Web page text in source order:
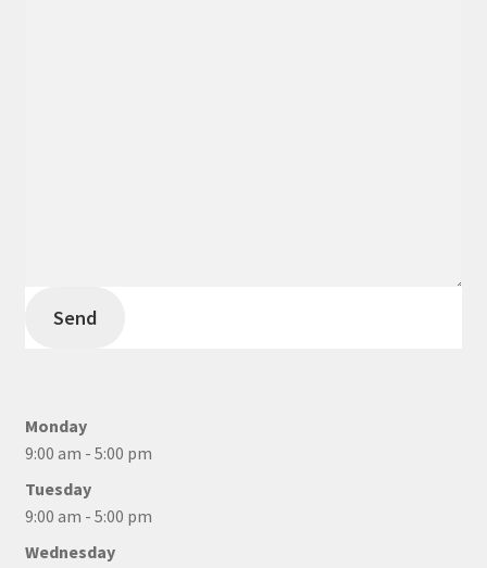
Send
Monday
9:00 am - 5:00 pm
Tuesday
9:00 am - 5:00 pm
Wednesday